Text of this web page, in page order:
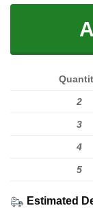
2
3
4
5
Estimated